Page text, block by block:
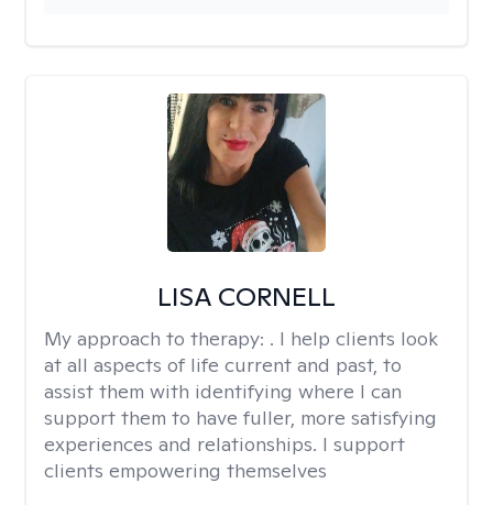
LISA CORNELL
My approach to therapy: . I help clients look
at all aspects of life current and past, to
assist them with identifying where I can
support them to have fuller, more satisfying
experiences and relationships. I support
clients empowering themselves